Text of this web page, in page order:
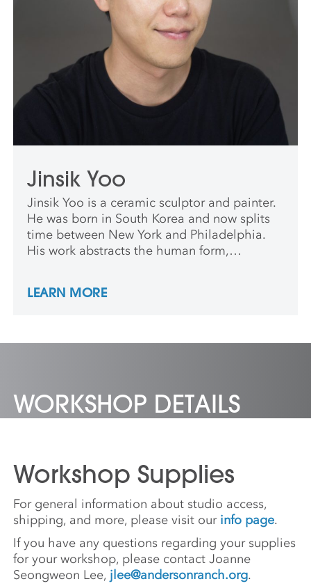
Jinsik Yoo
Jinsik Yoo is a ceramic sculptor and painter.
He was born in South Korea and now splits
time between New York and Philadelphia.
His work abstracts the human form,
design at Konkuk University in Seoul, he
Yoo’s art has featured in both national and
Philadelphia.
LEARN MORE
WORKSHOP DETAILS
Workshop Supplies
For general information about studio access,
shipping, and more, please visit our info page.
If you have any questions regarding your supplies
for your workshop, please contact Joanne
Seongweon Lee, jlee@andersonranch.org.